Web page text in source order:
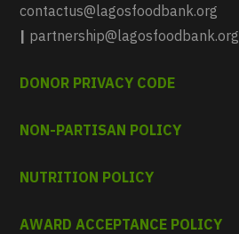
contactus@lagosfoodbank.org
| partnership@lagosfoodbank.org
DONOR PRIVACY CODE
NON-PARTISAN POLICY
NUTRITION POLICY
AWARD ACCEPTANCE POLICY